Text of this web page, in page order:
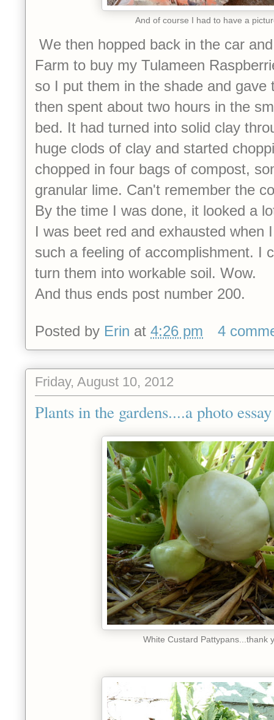
And of course I had to have a
We then hopped back in the car
Farm to buy my Tulameen
so I put them in the shade and gave
then spent about two hours in the
bed. It had turned into solid clay
huge clods of clay and started
chopped in four bags of compost,
granular lime. Can't remember the
By the time I was done, it looked a
I was beet red and exhausted when
such a feeling of accomplishment. I
turn them into workable soil. Wow.
And thus ends post number 200.
Posted by Erin at 4:26 pm 4
Friday, August 10, 2012
Plants in the gardens....a photo essay
White Custard Pattypans...thank